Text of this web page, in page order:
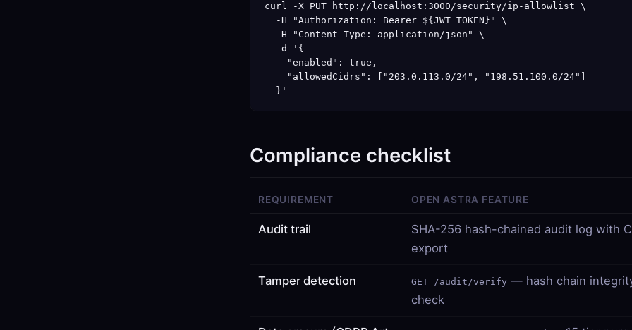
curl -X PUT http://localhost:3000/security/ip-allowlist \
  -H "Authorization: Bearer ${JWT_TOKEN}" \
  -H "Content-Type: application/json" \
  -d '{
    "enabled": true,
    "allowedCidrs": ["203.0.113.0/24", "198.51.100.0/24"]
  }'
Compliance checklist
REQUIREMENT OPEN ASTRA FEATURE
Audit trail
SHA-256 hash-chained audit log with
export
Tamper detection GET /audit/verify — hash chain
check